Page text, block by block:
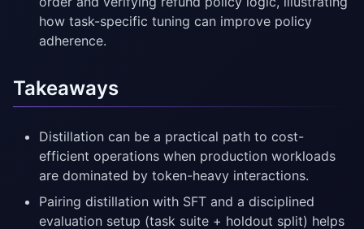
how task-specific tuning can improve policy
adherence.
Takeaways
Distillation can be a practical path to cost-
efficient operations when production workloads
are dominated by token-heavy interactions.
Pairing distillation with SFT and a disciplined
evaluation setup (task suite + holdout split) helps